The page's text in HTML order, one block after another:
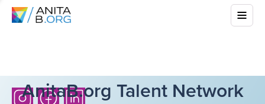
AnitaB.org Talent Network